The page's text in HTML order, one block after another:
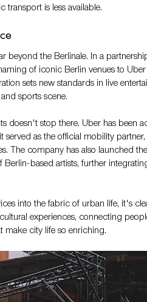
transport is less available.
beyond the Berlinale. In a
of iconic Berlin venues to
sets new standards in live
sports scene.
doesn't stop there. Uber has been
served as the official mobility
The company has also launched
Berlin-based artists, further
into the fabric of urban life, it's
experiences, connecting
make city life so enriching.